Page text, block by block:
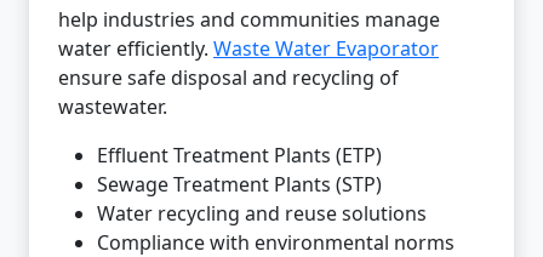
help industries and communities manage
water efficiently. Waste Water Evaporator
ensure safe disposal and recycling of
wastewater.
Effluent Treatment Plants (ETP)
Sewage Treatment Plants (STP)
Water recycling and reuse solutions
Compliance with environmental norms